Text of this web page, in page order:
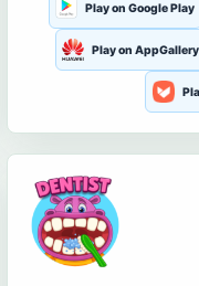
Play on Google Play
Play on AppGallery